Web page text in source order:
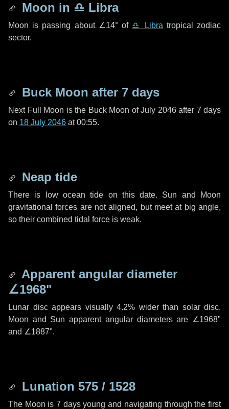
Moon in ♎ Libra
Moon is passing about ∠14°of ♎ Libra tropical zodiac
sector.
Buck Moon after 7 days
Next Full Moon is the Buck Moon of July 2046 after 7 days
on 18 July 2046 at 00:55.
Neap tide
There is low ocean tide on this date. Sun and Moon
gravitational forces are not aligned, but meet at big angle,
so their combined tidal force is weak.
Apparent angular diameter
∠1968"
Lunar disc appears visually 4.2% wider than solar disc.
Moon and Sun apparent angular diameters are ∠1968"
and ∠1887".
Lunation 575 / 1528
The Moon is 7 days young and navigating through the first